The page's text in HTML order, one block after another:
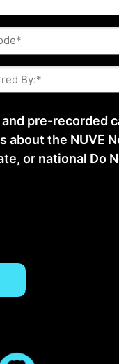
pre-recorded
the NUVE
or national Do